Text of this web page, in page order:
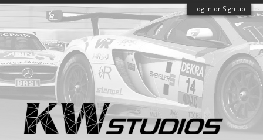
Log in or Sign up